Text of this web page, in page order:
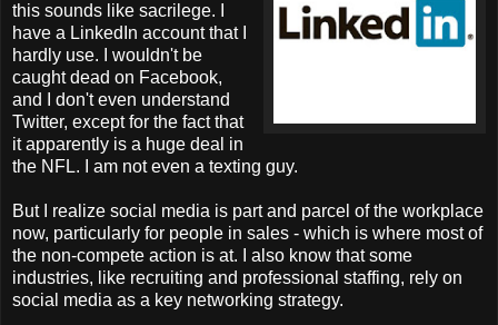
this sounds like sacrilege. I
have a LinkedIn account that I
hardly use. I wouldn't be
caught dead on Facebook,
and I don't even understand
Twitter, except for the fact that
it apparently is a huge deal in
the NFL. I am not even a texting guy.
But I realize social media is part and parcel of the workplace
now, particularly for people in sales - which is where most of
the non-compete action is at. I also know that some
industries, like recruiting and professional staffing, rely on
social media as a key networking strategy.